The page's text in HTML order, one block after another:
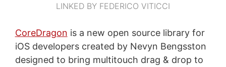
LINKED BY FEDERICO VITICCI
CoreDragon is a new open source library for
iOS developers created by Nevyn Bengsston
designed to bring multitouch drag & drop to